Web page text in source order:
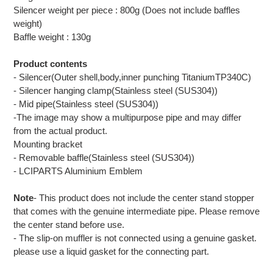
Silencer weight per piece : 800g (Does not include baffles
weight)
Baffle weight : 130g
Product contents
- Silencer(Outer shell,body,inner punching TitaniumTP340C)
- Silencer hanging clamp(Stainless steel (SUS304))
- Mid pipe(Stainless steel (SUS304))
-The image may show a multipurpose pipe and may differ
from the actual product.
Mounting bracket
- Removable baffle(Stainless steel (SUS304))
- LCIPARTS Aluminium Emblem
Note- This product does not include the center stand stopper
that comes with the genuine intermediate pipe. Please remove
the center stand before use.
- The slip-on muffler is not connected using a genuine gasket.
please use a liquid gasket for the connecting part.